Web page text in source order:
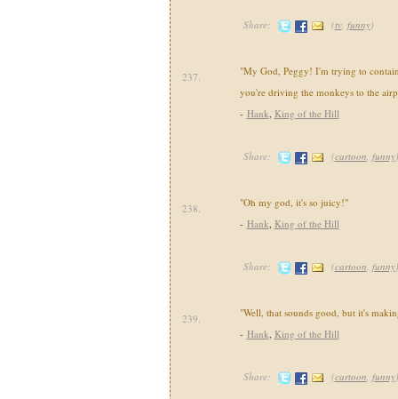
Share: (tv, funny)
237.
"My God, Peggy! I'm trying to
you're driving the monkeys to the
- Hank, King of the Hill
Share: (cartoon, funny)
238.
"Oh my god, it's so juicy!"
- Hank, King of the Hill
Share: (cartoon, funny)
239.
"Well, that sounds good, but it's
- Hank, King of the Hill
Share: (cartoon, funny)